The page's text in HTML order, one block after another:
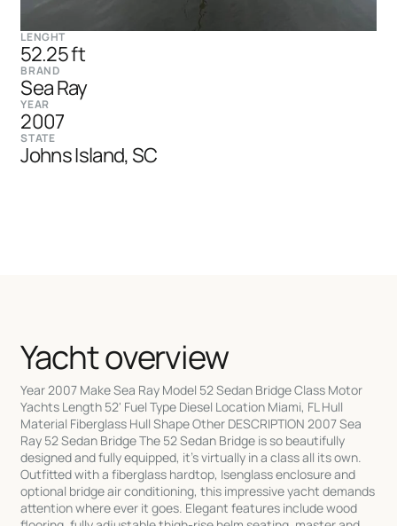
LENGHT
52.25 ft
BRAND
Sea Ray
YEAR
2007
STATE
Johns Island, SC
Yacht overview
Year 2007 Make Sea Ray Model 52 Sedan Bridge Class Motor
Yachts Length 52' Fuel Type Diesel Location Miami, FL Hull
Material Fiberglass Hull Shape Other DESCRIPTION 2007 Sea
Ray 52 Sedan Bridge The 52 Sedan Bridge is so beautifully
designed and fully equipped, it's virtually in a class all its own.
Outfitted with a fiberglass hardtop, Isenglass enclosure and
optional bridge air conditioning, this impressive yacht demands
attention where ever it goes. Elegant features include wood